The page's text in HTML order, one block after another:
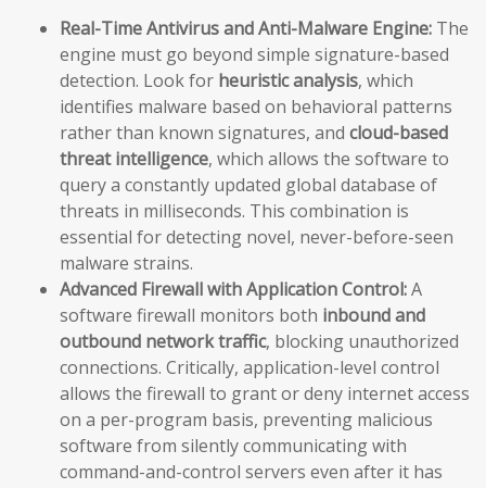
Real-Time Antivirus and Anti-Malware Engine: The
engine must go beyond simple signature-based
detection. Look for heuristic analysis, which
identifies malware based on behavioral patterns
rather than known signatures, and cloud-based
threat intelligence, which allows the software to
query a constantly updated global database of
threats in milliseconds. This combination is
essential for detecting novel, never-before-seen
malware strains.
Advanced Firewall with Application Control:A
software firewall monitors both inbound and
outbound network traffic, blocking unauthorized
connections. Critically, application-level control
allows the firewall to grant or deny internet access
on a per-program basis, preventing malicious
software from silently communicating with
command-and-control servers even after it has